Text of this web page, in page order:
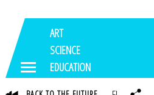
ART
SCIENCE
EDUCATION